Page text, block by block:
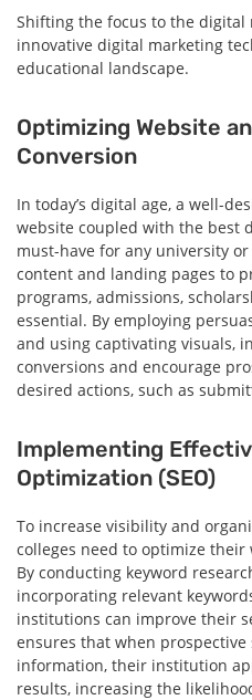
Shifting the focus to the digital
innovative digital marketing
educational landscape.
Optimizing Website
Conversion
In today’s digital age, a well-
website coupled with the best
must-have for any university
content and landing pages to
programs, admissions,
essential. By employing
and using captivating visuals,
conversions and encourage
desired actions, such as
Implementing
Optimization (SEO)
To increase visibility and
colleges need to optimize their
By conducting keyword
incorporating relevant
institutions can improve their
ensures that when
information, their institution
results, increasing the